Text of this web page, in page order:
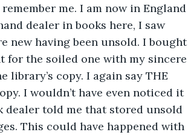
me. I am now in England
dealer in books here, I saw
new having been unsold. I bought
for the soiled one with my sincere
copy. I again say THE
I wouldn’t have even noticed it
told me that stored unsold
This could have happened with